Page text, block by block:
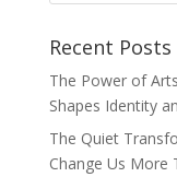
Recent Posts
The Power of
Shapes Identity
The Quiet
Change Us More